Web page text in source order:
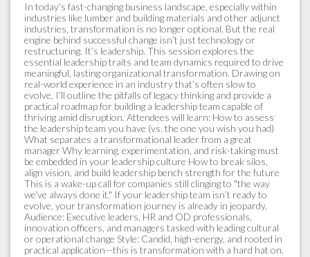
In today’s fast-changing business landscape, especially within
industries like lumber and building materials and other adjunct
industries, transformation is no longer optional. But the real
engine behind successful change isn’t just technology or
restructuring. It’s leadership. This session explores the
essential leadership traits and team dynamics required to drive
meaningful, lasting organizational transformation. Drawing on
real-world experience in an industry that’s often slow to
evolve, I’ll outline the pitfalls of legacy thinking and provide a
practical roadmap for building a leadership team capable of
thriving amid disruption. Attendees will learn: How to assess
the leadership team you have (vs. the one you wish you had)
What separates a transformational leader from a great
manager Why learning, experimentation, and risk-taking must
be embedded in your leadership culture How to break silos,
align vision, and build leadership bench strength for the future
This is a wake-up call for companies still clinging to "the way
we’ve always done it." If your leadership team isn’t ready to
evolve, your transformation journey is already in jeopardy.
Audience: Executive leaders, HR and OD professionals,
innovation officers, and managers tasked with leading cultural
or operational change Style: Candid, high-energy, and rooted in
practical application—this is transformation with a hard hat on.